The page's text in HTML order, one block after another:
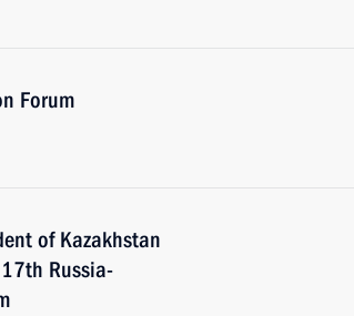
Forum
of Kazakhstan
Russia-